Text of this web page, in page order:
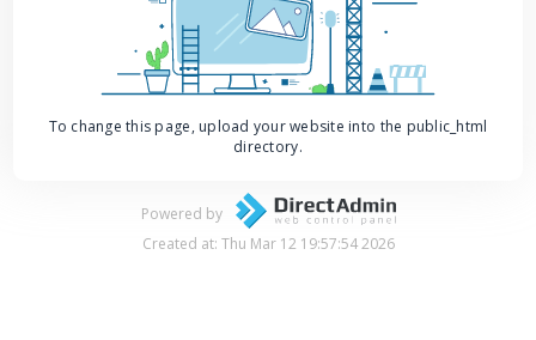
To change this page, upload your website into the public_html
directory.
Powered by
Created at: Thu Mar 12 19:57:54 2026